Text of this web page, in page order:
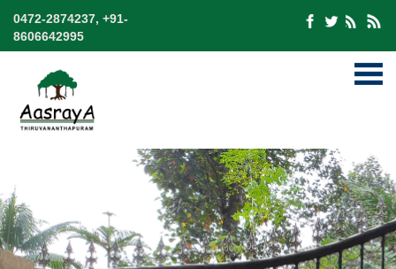
0472-2874237, +91-
8606642995